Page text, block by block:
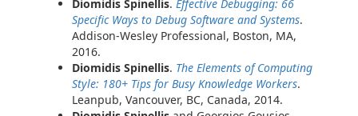
Diomidis Spinellis. Effective Debugging: 66
Specific Ways to Debug Software and Systems.
Addison-Wesley Professional, Boston, MA,
2016.
Diomidis Spinellis. The Elements of Computing
Style: 180+ Tips for Busy Knowledge Workers.
Leanpub, Vancouver, BC, Canada, 2014.